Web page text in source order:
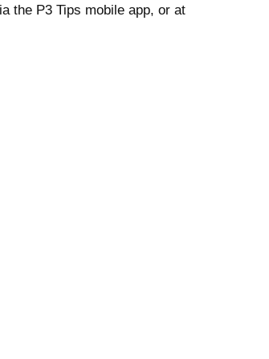
the P3 Tips mobile app, or at